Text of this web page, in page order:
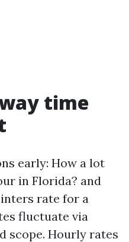
time
early: How a lot
in Florida? and
rate for a
fluctuate via
scope. Hourly rates